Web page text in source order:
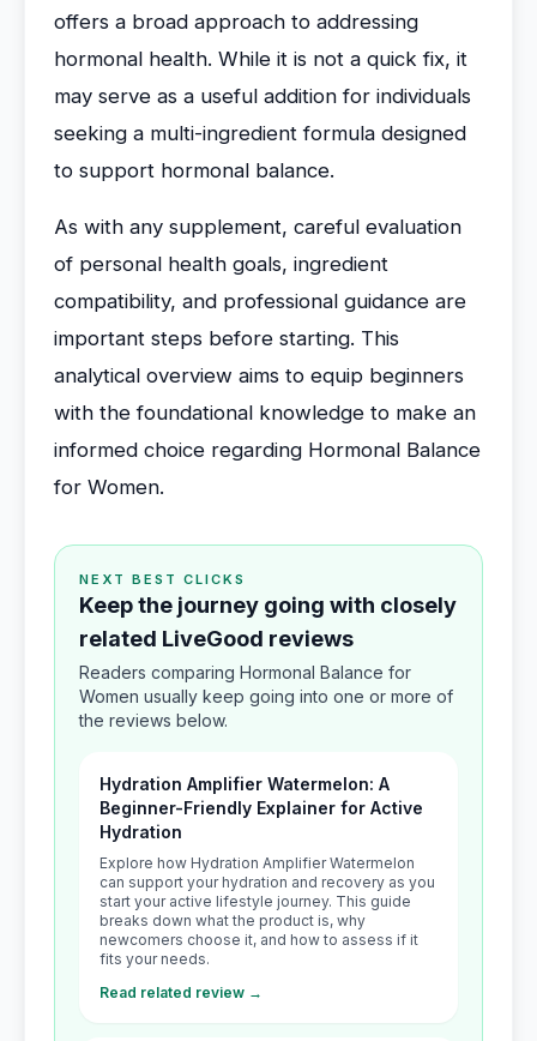
offers a broad approach to addressing
hormonal health. While it is not a quick fix, it
may serve as a useful addition for individuals
seeking a multi-ingredient formula designed
to support hormonal balance.
As with any supplement, careful evaluation
of personal health goals, ingredient
compatibility, and professional guidance are
important steps before starting. This
analytical overview aims to equip beginners
with the foundational knowledge to make an
informed choice regarding Hormonal Balance
for Women.
NEXT BEST CLICKS
Keep the journey going with closely
related LiveGood reviews
Readers comparing Hormonal Balance for
Women usually keep going into one or more of
the reviews below.
Hydration Amplifier Watermelon: A
Beginner-Friendly Explainer for Active
Hydration
Explore how Hydration Amplifier Watermelon
can support your hydration and recovery as you
start your active lifestyle journey. This guide
breaks down what the product is, why
newcomers choose it, and how to assess if it
fits your needs.
Read related review →